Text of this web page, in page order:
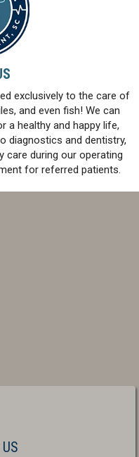
exclusively to the care of
and even fish! We can
a healthy and happy life,
diagnostics and dentistry,
care during our operating
for referred patients.